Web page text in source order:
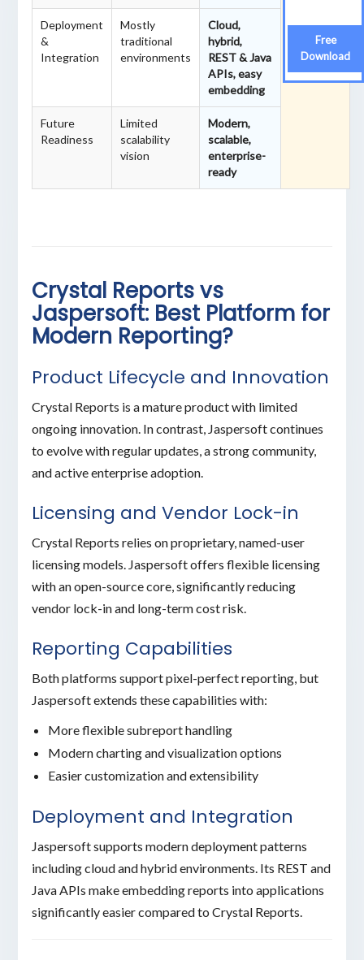
ready
transfor
mation.
Deployment
&
Integration
Mostly
traditional
environments
Cloud,
hybrid,
REST & Java
APIs, easy
embedding
Future
Readiness
Limited
scalability
vision
Modern,
scalable,
enterprise-
ready
Crystal Reports vs
Jaspersoft: Best Platform for
Modern Reporting?
Product Lifecycle and Innovation
Crystal Reports is a mature product with limited
ongoing innovation. In contrast, Jaspersoft continues
to evolve with regular updates, a strong community,
and active enterprise adoption.
Licensing and Vendor Lock-in
Crystal Reports relies on proprietary, named-user
licensing models. Jaspersoft offers flexible licensing
with an open-source core, significantly reducing
vendor lock-in and long-term cost risk.
Reporting Capabilities
Both platforms support pixel-perfect reporting, but
Jaspersoft extends these capabilities with:
More flexible subreport handling
Modern charting and visualization options
Easier customization and extensibility
Deployment and Integration
Jaspersoft supports modern deployment patterns
including cloud and hybrid environments. Its REST and
Java APIs make embedding reports into applications
significantly easier compared to Crystal Reports.
Free
Download